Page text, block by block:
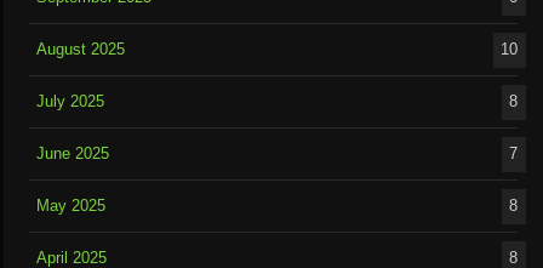
August 2025 10
July 2025 8
June 2025 7
May 2025 8
April 2025 8